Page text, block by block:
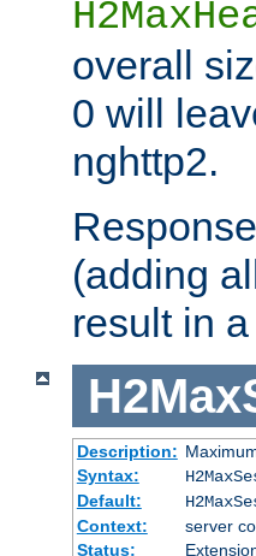
overall
0 will
nghttp2.
(adding
result in
Description:
Syntax:
Default:
Context:
server
Status: